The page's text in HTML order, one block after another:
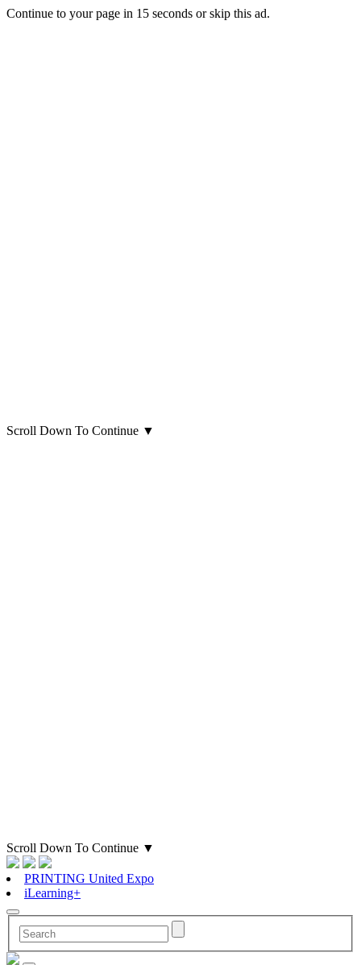
Continue to your page in 15 seconds orskip this ad.
Scroll Down To Continue ▼
Scroll Down To Continue ▼
PRINTING United Expo
iLearning+